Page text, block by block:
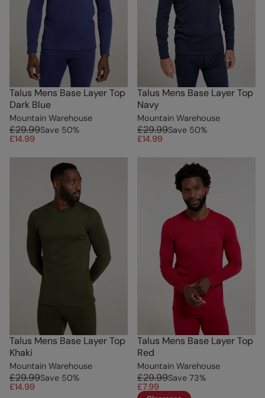
Talus Mens Base Layer Top
Dark Blue
Mountain Warehouse
£29.99Save 50%
£14.99
Talus Mens Base Layer Top
Navy
Mountain Warehouse
£29.99Save 50%
£14.99
Talus Mens Base Layer Top
Khaki
Mountain Warehouse
£29.99Save 50%
£14.99
Talus Mens Base Layer Top
Red
Mountain Warehouse
£29.99Save 73%
£7.99